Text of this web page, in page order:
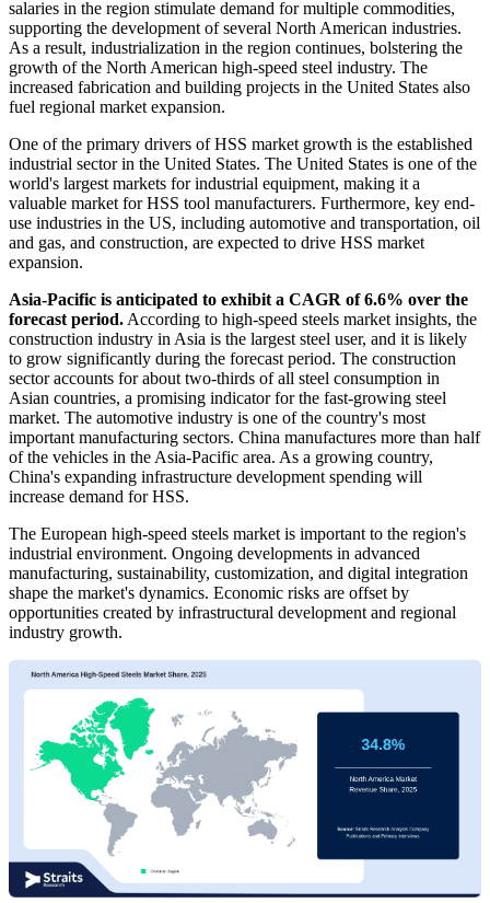
salaries in the region stimulate demand for multiple commodities,
supporting the development of several North American industries.
As a result, industrialization in the region continues, bolstering the
growth of the North American high-speed steel industry. The
increased fabrication and building projects in the United States also
fuel regional market expansion.
One of the primary drivers of HSS market growth is the established
industrial sector in the United States. The United States is one of the
world's largest markets for industrial equipment, making it a
valuable market for HSS tool manufacturers. Furthermore, key end-
use industries in the US, including automotive and transportation, oil
and gas, and construction, are expected to drive HSS market
expansion.
Asia-Pacific is anticipated to exhibit a CAGR of 6.6% over the
forecast period. According to high-speed steels market insights, the
construction industry in Asia is the largest steel user, and it is likely
to grow significantly during the forecast period. The construction
sector accounts for about two-thirds of all steel consumption in
Asian countries, a promising indicator for the fast-growing steel
market. The automotive industry is one of the country's most
important manufacturing sectors. China manufactures more than half
of the vehicles in the Asia-Pacific area. As a growing country,
China's expanding infrastructure development spending will
increase demand for HSS.
The European high-speed steels market is important to the region's
industrial environment. Ongoing developments in advanced
manufacturing, sustainability, customization, and digital integration
shape the market's dynamics. Economic risks are offset by
opportunities created by infrastructural development and regional
industry growth.